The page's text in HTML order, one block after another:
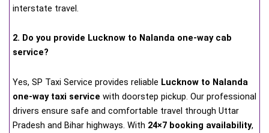
interstate travel.
2. Do you provide Lucknow to Nalanda one-way cab
service?
Yes, SP Taxi Service provides reliable Lucknow to Nalanda
one-way taxi service with doorstep pickup. Our professional
drivers ensure safe and comfortable travel through Uttar
Pradesh and Bihar highways. With 24×7 booking availability,